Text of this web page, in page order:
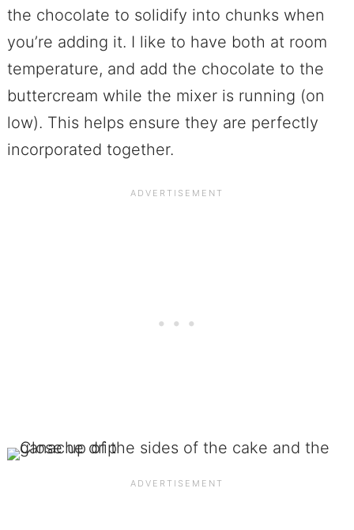
the chocolate to solidify into chunks when
you’re adding it. I like to have both at room
temperature, and add the chocolate to the
buttercream while the mixer is running (on
low). This helps ensure they are perfectly
incorporated together.